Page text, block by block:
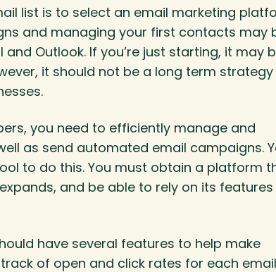
list is to select an email marketing
and managing your first contacts may
Outlook. If you’re just starting, it may
it should not be a long term
you need to efficiently manage and
as send automated email campaigns.
to do this. You must obtain a platform
and be able to rely on its
have several features to help make
of open and click rates for each email